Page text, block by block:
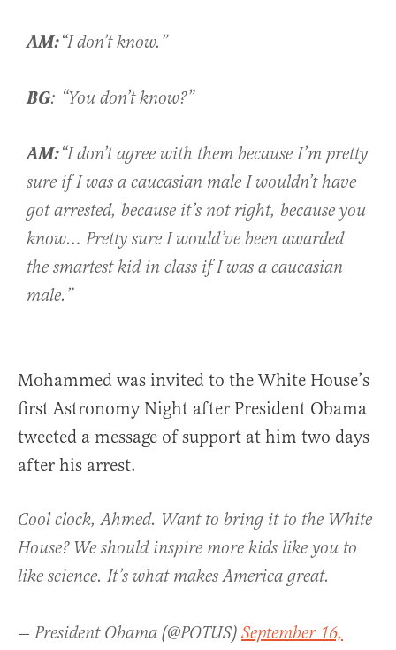
AM:“I don’t know.”
BG: “You don’t know?”
AM:“I don’t agree with them because I’m pretty
sure if I was a caucasian male I wouldn’t have
got arrested, because it’s not right, because you
know… Pretty sure I would’ve been awarded
the smartest kid in class if I was a caucasian
male.”
Mohammed was invited to the White House’s
first Astronomy Night after President Obama
tweeted a message of support at him two days
after his arrest.
Cool clock, Ahmed. Want to bring it to the White
House? We should inspire more kids like you to
like science. It’s what makes America great.
— President Obama (@POTUS) September 16,